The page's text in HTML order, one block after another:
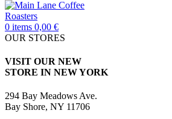
0 items 0,00 €
OUR STORES
VISIT OUR NEW
STORE IN NEW YORK
294 Bay Meadows Ave.
Bay Shore, NY 11706